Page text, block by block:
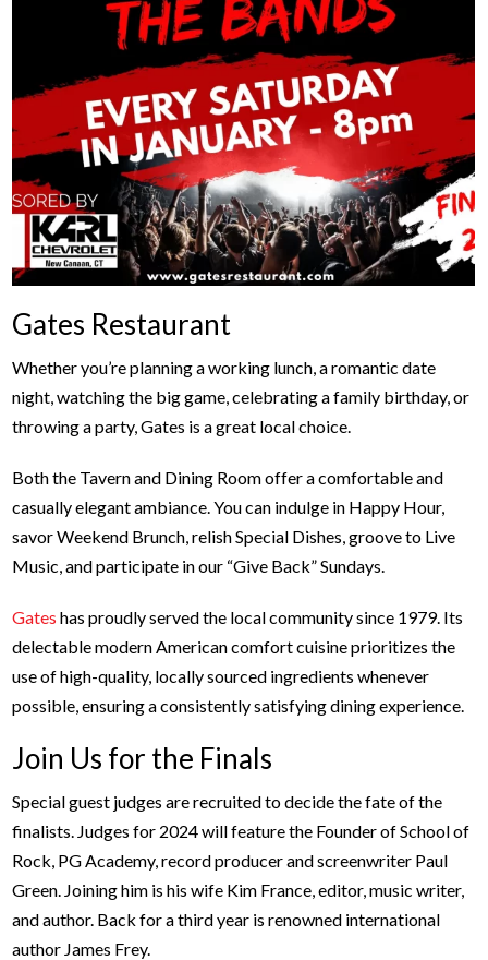
Gates Restaurant
Whether you’re planning a working lunch, a romantic date
night, watching the big game, celebrating a family birthday, or
throwing a party, Gates is a great local choice.
Both the Tavern and Dining Room offer a comfortable and
casually elegant ambiance. You can indulge in Happy Hour,
savor Weekend Brunch, relish Special Dishes, groove to Live
Music, and participate in our “Give Back” Sundays.
Gates has proudly served the local community since 1979. Its
delectable modern American comfort cuisine prioritizes the
use of high-quality, locally sourced ingredients whenever
possible, ensuring a consistently satisfying dining experience.
Join Us for the Finals
Special guest judges are recruited to decide the fate of the
finalists. Judges for 2024 will feature the Founder of School of
Rock, PG Academy, record producer and screenwriter Paul
Green. Joining him is his wife Kim France, editor, music writer,
and author. Back for a third year is renowned international
author James Frey.